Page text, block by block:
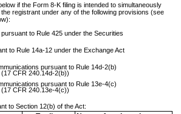
if the Form 8-K filing is intended to simultaneously
registrant under any of the following provisions (see
to Rule 425 under the Securities
to Rule 14a-12 under the Exchange Act
pursuant to Rule 14d-2(b)
CFR 240.14d-2(b))
pursuant to Rule 13e-4(c)
CFR 240.13e-4(c))
to Section 12(b) of the Act: